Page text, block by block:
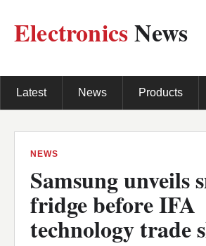
ElectronicsNews
Latest News Products
NEWS
Samsung unveils
fridge before IFA
technology trade